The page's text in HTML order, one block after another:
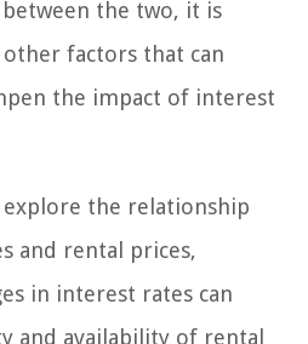
the two, it is
factors that can
the impact of interest
the relationship
and rental prices,
in interest rates can
and availability of rental